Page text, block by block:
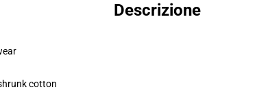
Descrizione
cotton